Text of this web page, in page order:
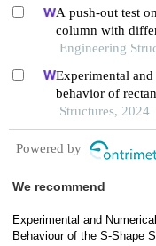
A push-out test
column with
Engineering
Experimental
behavior of
columns
Structures, 2024
Powered by
We recommend
Experimental and
Behaviour of the S-Shape